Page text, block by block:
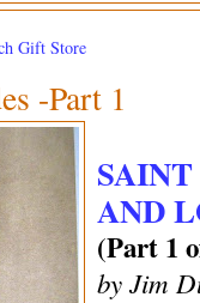
Gift Store
-Part 1
AND
(Part 1
by Jim